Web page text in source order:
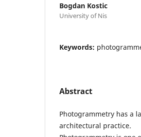
Bogdan Kostic
University of Nis
Keywords:
Abstract
Photogrammetry has a
architectural practice.